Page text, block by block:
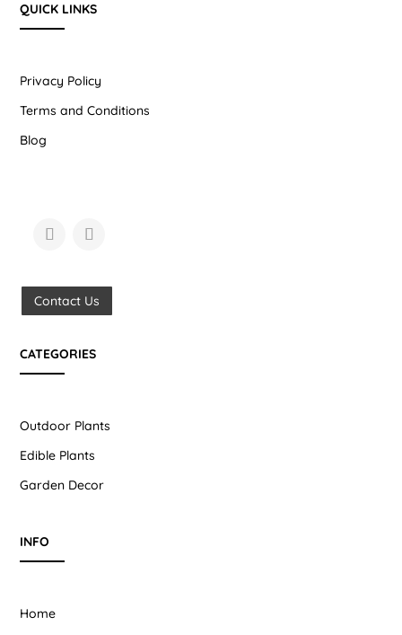
QUICK LINKS
Privacy Policy
Terms and Conditions
Blog
Contact Us
CATEGORIES
Outdoor Plants
Edible Plants
Garden Decor
INFO
Home